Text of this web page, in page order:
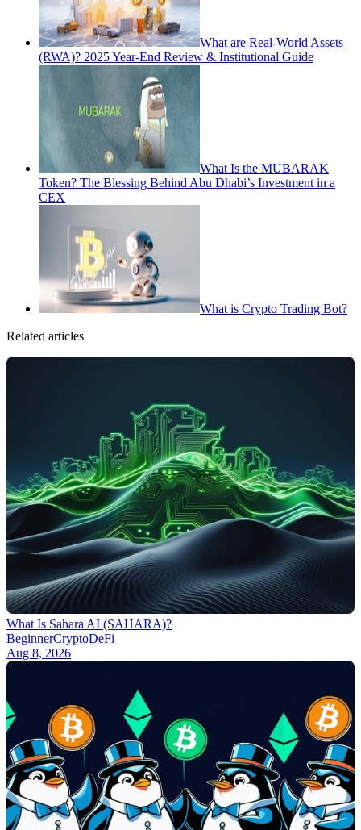
What are Real-World Assets
(RWA)? 2025 Year-End Review & Institutional Guide
What Is the MUBARAK
Token? The Blessing Behind Abu Dhabi’s Investment in a
CEX
What is Crypto Trading Bot?
Related articles
What Is Sahara AI (SAHARA)?
BeginnerCryptoDeFi
Aug 8, 2026